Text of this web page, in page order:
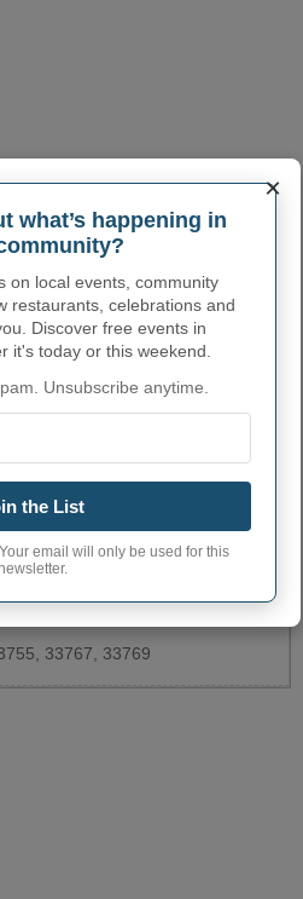
ADMINISTRATIVE
33767, 33769
×
what’s happening in
on local events, community
restaurants, celebrations and
Discover free events in
it's today or this weekend.
Unsubscribe anytime.
the List
email will only be used for this